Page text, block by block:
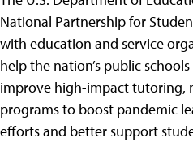
National Partnership for
with education and service
help the nation’s public
improve high-impact tutoring,
programs to boost pandemic
efforts and better support